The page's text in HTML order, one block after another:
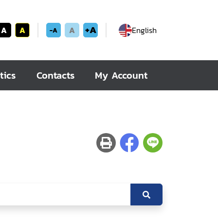
A A -A A +A English
Contacts My Account